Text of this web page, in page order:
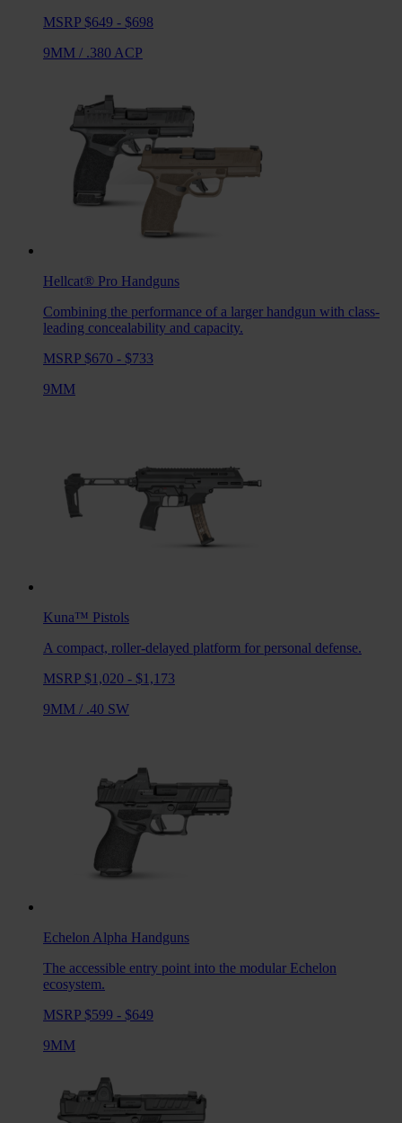
MSRP $649 - $698
9MM / .380 ACP
Hellcat® Pro Handguns
Combining the performance of a larger handgun with class-
leading concealability and capacity.
MSRP $670 - $733
9MM
Kuna™ Pistols
A compact, roller-delayed platform for personal defense.
MSRP $1,020 - $1,173
9MM / .40 SW
Echelon Alpha Handguns
The accessible entry point into the modular Echelon
ecosystem.
MSRP $599 - $649
9MM